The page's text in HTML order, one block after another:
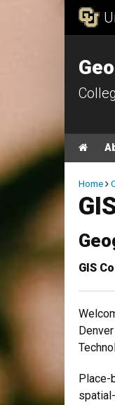
Home
​GIS
Place-